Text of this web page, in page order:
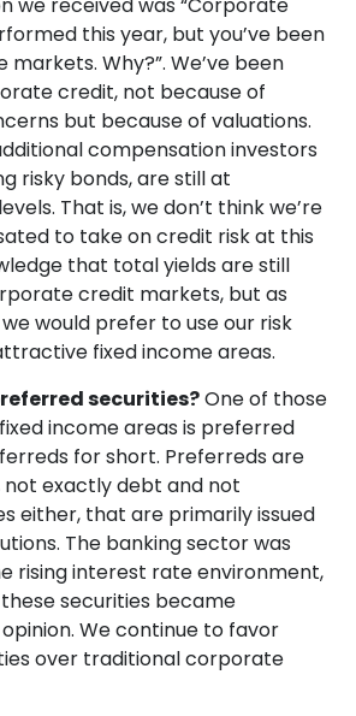
we received was “Corporate
this year, but you’ve been
Why?”. We’ve been
credit, not because of
but because of valuations.
compensation investors
risky bonds, are still at
That is, we don’t think we’re
to take on credit risk at this
that total yields are still
credit markets, but as
would prefer to use our risk
fixed income areas.
securities?One of those
income areas is preferred
for short. Preferreds are
not exactly debt and not
either, that are primarily issued
The banking sector was
rising interest rate environment,
securities became
We continue to favor
over traditional corporate